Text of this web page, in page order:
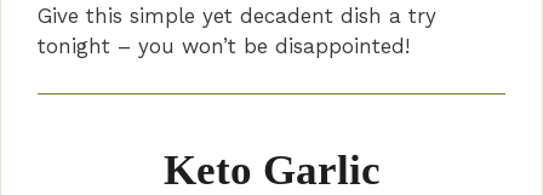
Give this simple yet decadent dish a try
tonight – you won’t be disappointed!
Keto Garlic